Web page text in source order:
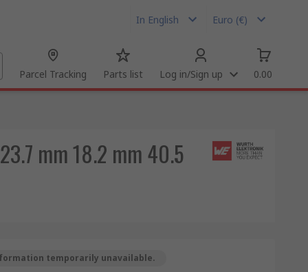
In English Euro (€)
Parcel Tracking Parts list Log in/Sign up 0.00
mm 18.2 mm 40.5
temporarily unavailable.